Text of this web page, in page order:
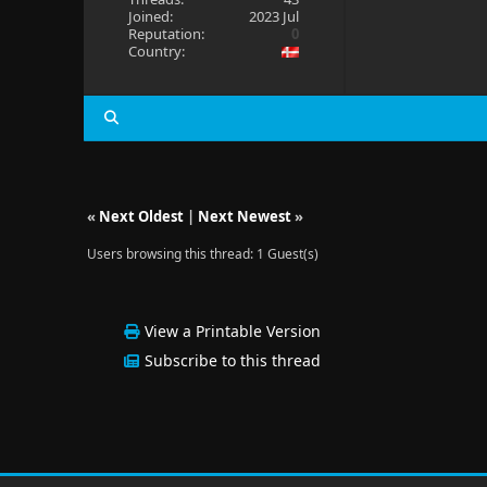
Joined:
2023 Jul
Reputation:
0
Country:
« Next Oldest| Next Newest»
Users browsing this thread: 1 Guest(s)
View a Printable Version
Subscribe to this thread